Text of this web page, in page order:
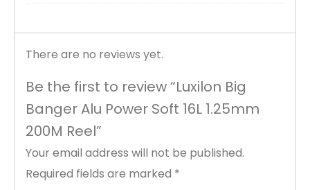
There are no reviews yet.
Be the first to review “Luxilon Big
Banger Alu Power Soft 16L 1.25mm
200M Reel”
Your email address will not be published.
Required fields are marked *